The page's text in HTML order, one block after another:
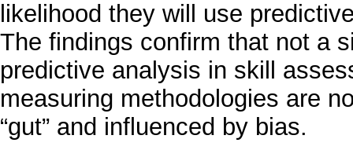
likelihood they will use
The findings confirm that not a
predictive analysis in skill
measuring methodologies are
“gut” and influenced by bias.